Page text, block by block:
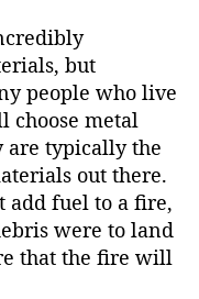
but
people who live
choose metal
are typically the
out there.
add fuel to a fire,
were to land
that the fire will